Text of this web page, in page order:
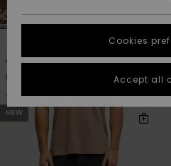
fastest
to your
Start a
Find
STORELOCATOR
WISHLIST
Young Guns Denim
Men Black Baggy Jeans
1.199,00 kr
NEW
Cookies
Accept all